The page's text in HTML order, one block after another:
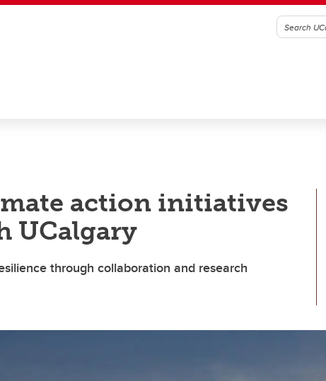
action initiatives
UCalgary
through collaboration and research